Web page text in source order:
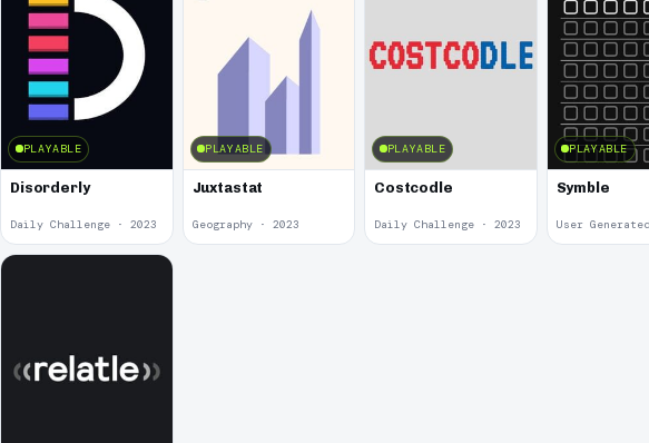
PLAYABLE
Disorderly
Daily Challenge · 2023
PLAYABLE
Juxtastat
Geography · 2023
PLAYABLE
Costcodle
Daily Challenge · 2023
PLAYABLE
Symble